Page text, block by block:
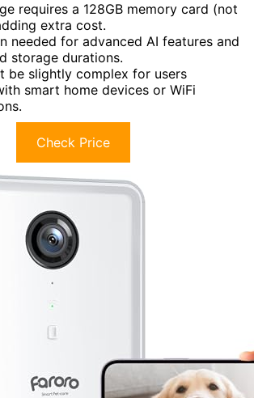
requires a 128GB memory card (not
extra cost.
needed for advanced AI features and
storage durations.
be slightly complex for users
smart home devices or WiFi
Check Price